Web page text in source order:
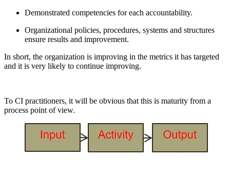
Demonstrated competencies for each accountability.
Organizational policies, procedures, systems and structures
ensure results and improvement.
In short, the organization is improving in the metrics it has targeted
and it is very likely to continue improving.
To CI practitioners, it will be obvious that this is maturity from a
process point of view.